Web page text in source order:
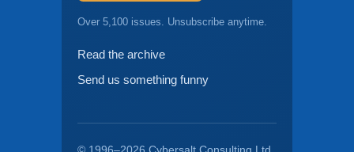
Over 5,100 issues. Unsubscribe anytime.
Read the archive
Send us something funny